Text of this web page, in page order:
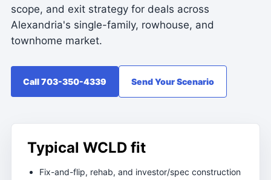
scope, and exit strategy for deals across
Alexandria's single-family, rowhouse, and
townhome market.
Call 703-350-4339 Send Your Scenario
Typical WCLD fit
Fix-and-flip, rehab, and investor/spec construction